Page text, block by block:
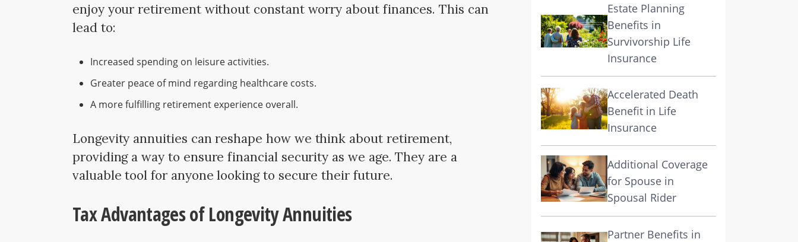
enjoy your retirement without constant worry about finances. This can
lead to:
Increased spending on leisure activities.
Greater peace of mind regarding healthcare costs.
A more fulfilling retirement experience overall.
Longevity annuities can reshape how we think about retirement,
providing a way to ensure financial security as we age. They are a
valuable tool for anyone looking to secure their future.
Tax Advantages of Longevity Annuities
Estate Planning
Benefits in
Survivorship Life
Insurance
Accelerated Death
Benefit in Life
Insurance
Additional Coverage
for Spouse in
Spousal Rider
Partner Benefits in